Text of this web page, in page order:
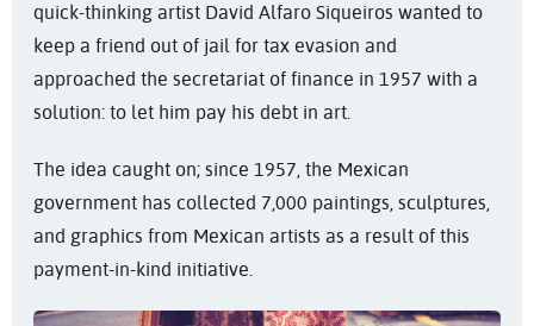
quick-thinking artist David Alfaro Siqueiros wanted to
keep a friend out of jail for tax evasion and
approached the secretariat of finance in 1957 with a
solution: to let him pay his debt in art.
The idea caught on; since 1957, the Mexican
government has collected 7,000 paintings, sculptures,
and graphics from Mexican artists as a result of this
payment-in-kind initiative.